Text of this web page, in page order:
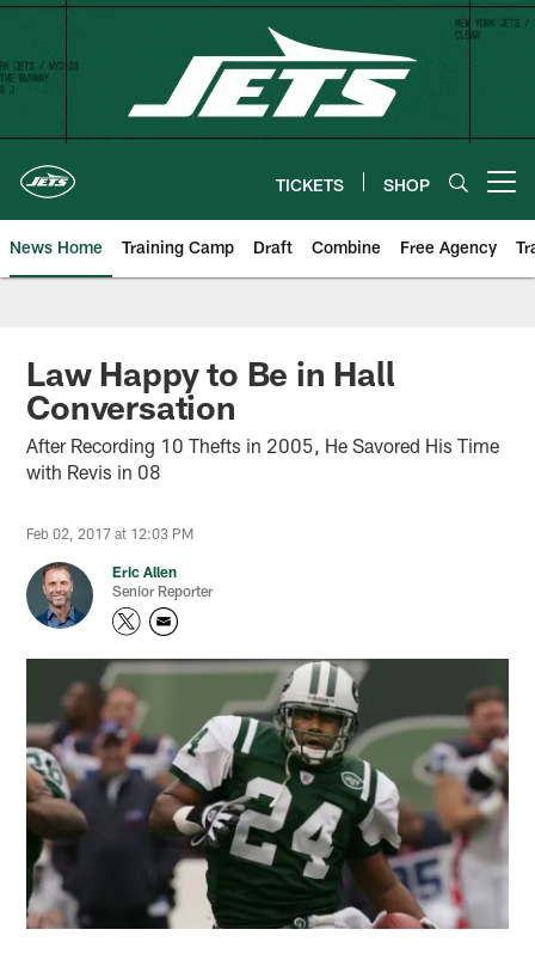
Skip
content
TICKETS SHOP
News Home Training Camp Draft Combine Free Agency
Law Happy to Be in Hall
Conversation
After Recording 10 Thefts in 2005, He Savored His Time
with Revis in 08
Feb 02, 2017 at 12:03 PM
Eric Allen
Senior Reporter